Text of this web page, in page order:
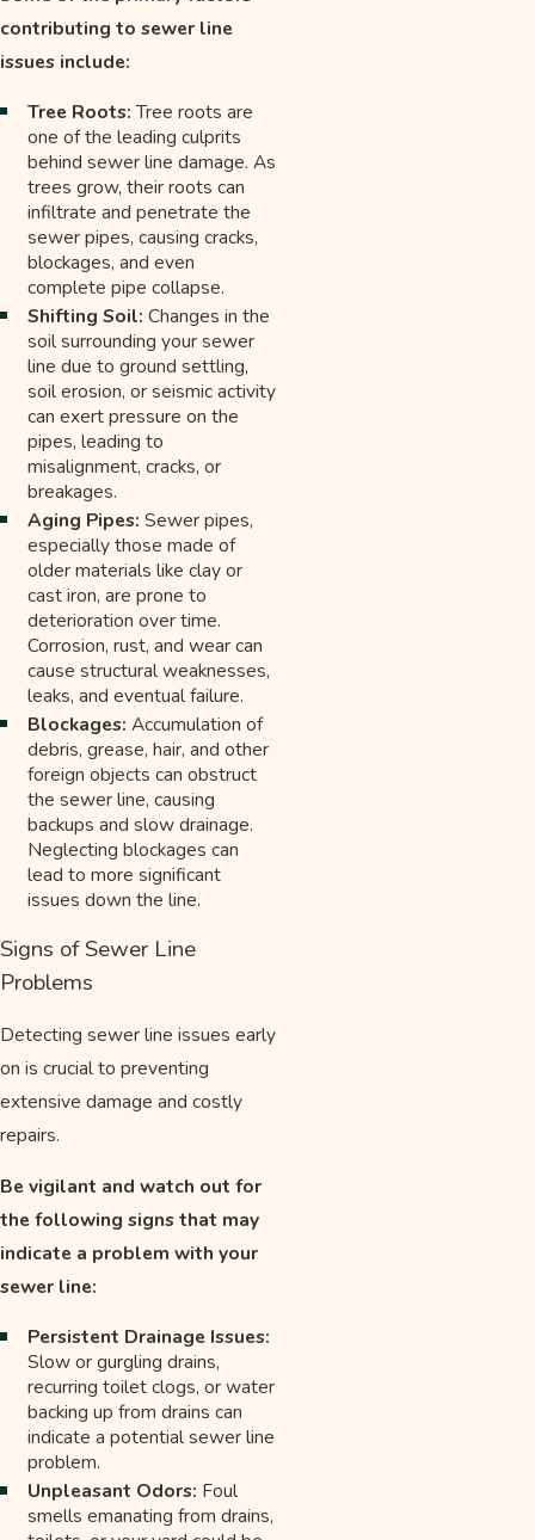
contributing to sewer line
issues include:
Tree Roots:Tree roots are
one of the leading culprits
behind sewer line damage. As
trees grow, their roots can
infiltrate and penetrate the
sewer pipes, causing cracks,
blockages, and even
complete pipe collapse.
Shifting Soil:Changes in the
soil surrounding your sewer
line due to ground settling,
soil erosion, or seismic activity
can exert pressure on the
pipes, leading to
misalignment, cracks, or
breakages.
Aging Pipes:Sewer pipes,
especially those made of
older materials like clay or
cast iron, are prone to
deterioration over time.
Corrosion, rust, and wear can
cause structural weaknesses,
leaks, and eventual failure.
Blockages:Accumulation of
debris, grease, hair, and other
foreign objects can obstruct
the sewer line, causing
backups and slow drainage.
Neglecting blockages can
lead to more significant
issues down the line.
Signs of Sewer Line
Problems
Detecting sewer line issues early
on is crucial to preventing
extensive damage and costly
repairs.
Be vigilant and watch out for
the following signs that may
indicate a problem with your
sewer line:
Persistent Drainage Issues:
Slow or gurgling drains,
recurring toilet clogs, or water
backing up from drains can
indicate a potential sewer line
problem.
Unpleasant Odors: Foul
smells emanating from drains,